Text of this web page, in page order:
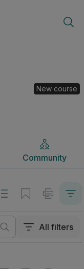
New course
Community
All filters